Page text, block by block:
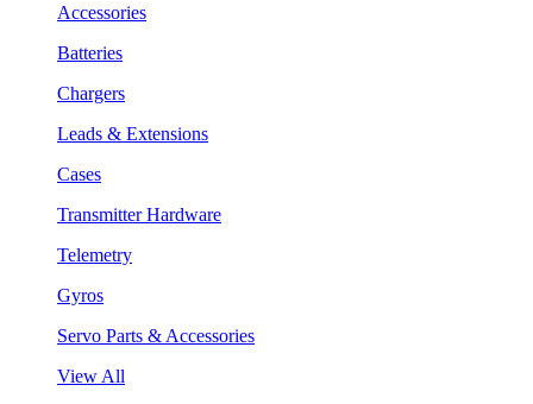
Accessories
Batteries
Chargers
Leads & Extensions
Cases
Transmitter Hardware
Telemetry
Gyros
Servo Parts & Accessories
View All